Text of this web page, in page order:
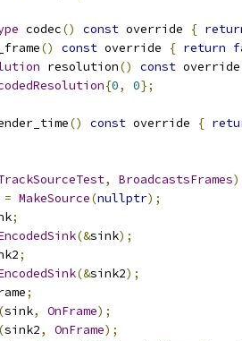
codec() const override {
() const override { return
resolution() const
{0, 0};
() const override {
, BroadcastsFrames)
= MakeSource(nullptr);
;
(&sink);
;
(&sink2);
;
(sink, OnFrame);
(sink2, OnFrame);